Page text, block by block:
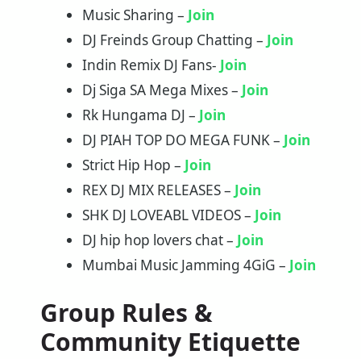
Music Sharing – Join
DJ Freinds Group Chatting – Join
Indin Remix DJ Fans- Join
Dj Siga SA Mega Mixes – Join
Rk Hungama DJ – Join
DJ PIAH TOP DO MEGA FUNK – Join
Strict Hip Hop – Join
REX DJ MIX RELEASES – Join
SHK DJ LOVEABL VIDEOS – Join
‏‏‎DJ hip hop lovers chat – Join
Mumbai Music Jamming 4GiG – Join
Group Rules &
Community Etiquette